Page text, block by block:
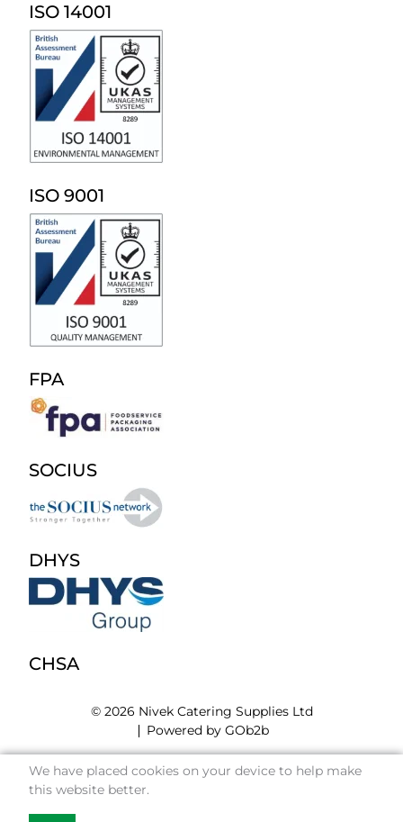
ISO 14001
ISO 9001
FPA
SOCIUS
DHYS
CHSA
© 2026 Nivek Catering Supplies Ltd
Powered by GOb2b
We have placed cookies on your device to help make
this website better.